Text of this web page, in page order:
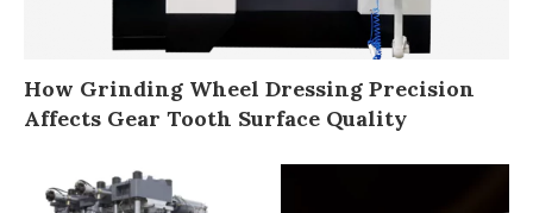
How Grinding Wheel Dressing Precision
Affects Gear Tooth Surface Quality